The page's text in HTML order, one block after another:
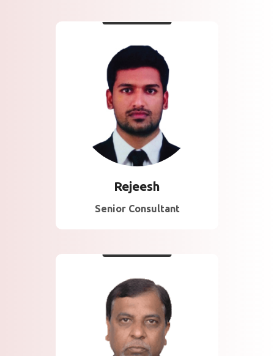
Rejeesh
Senior Consultant
About Rejeesh
Seasoned consultant
specializing in ISO,
CMMI, and data
protection frameworks
with client success
About Subhash
35 Years of Experience